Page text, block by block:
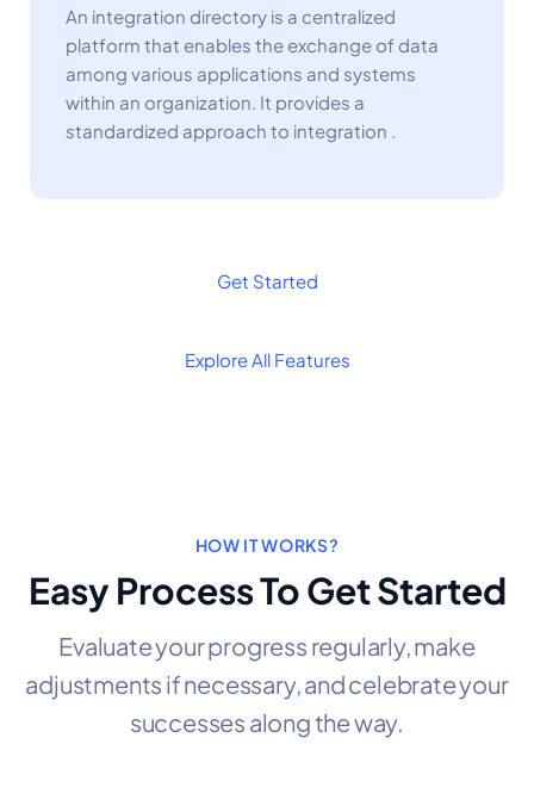
An integration directory is a centralized
platform that enables the exchange of data
among various applications and systems
within an organization. It provides a
standardized approach to integration .
Get Started
Explore All Features
HOW IT WORKS?
Easy Process To Get Started
Evaluate your progress regularly, make
adjustments if necessary, and celebrate your
successes along the way.